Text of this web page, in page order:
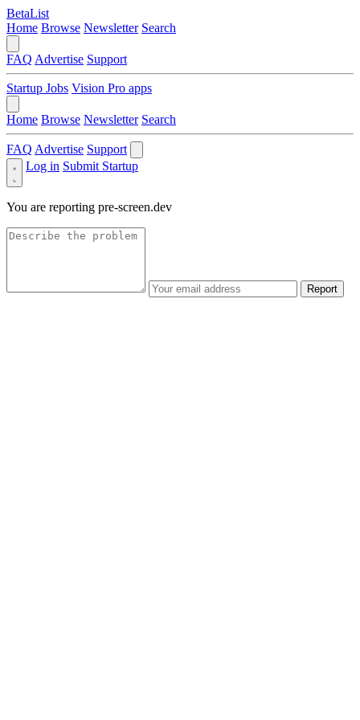
BetaList
Home Browse Newsletter Search
FAQ Advertise Support
Startup Jobs Vision Pro apps
Home Browse Newsletter Search
FAQ Advertise Support
Log in Submit Startup
You are reporting pre-screen.dev